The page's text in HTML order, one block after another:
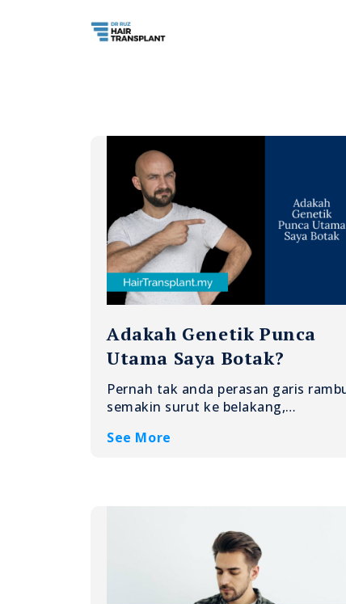
Adakah Genetik Punca
Utama Saya Botak?
Pernah tak anda perasan garis
semakin surut ke belakang,…
See More